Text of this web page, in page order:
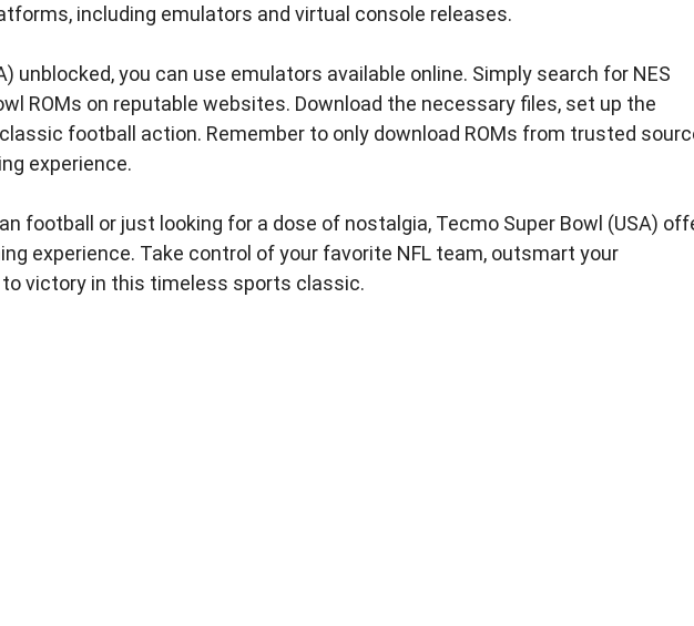
including emulators and virtual console releases.
unblocked, you can use emulators available online. Simply search for NES
ROMs on reputable websites. Download the necessary files, set up the
football action. Remember to only download ROMs from trusted
experience.
football or just looking for a dose of nostalgia, Tecmo Super Bowl (USA)
experience. Take control of your favorite NFL team, outsmart your
victory in this timeless sports classic.